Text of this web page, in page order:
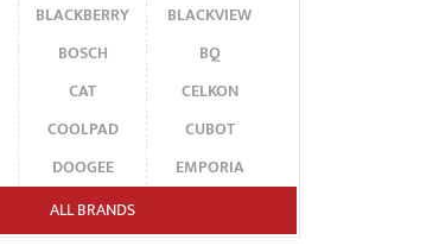
BLACKBERRY
BLACKVIEW
BOSCH
BQ
CAT
CELKON
COOLPAD
CUBOT
DOOGEE
EMPORIA
ERICSSON
FUJITSU SIEMENS GARMIN-ASUS
ALL BRANDS